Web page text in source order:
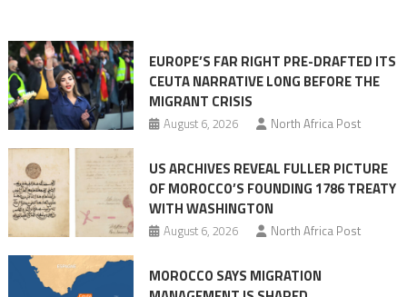
Migrant
surge
EUROPE’S FAR RIGHT PRE-DRAFTED ITS
CEUTA NARRATIVE LONG BEFORE THE
MIGRANT CRISIS
August 6, 2026 North Africa Post
US ARCHIVES REVEAL FULLER PICTURE
OF MOROCCO’S FOUNDING 1786 TREATY
WITH WASHINGTON
August 6, 2026 North Africa Post
MOROCCO SAYS MIGRATION